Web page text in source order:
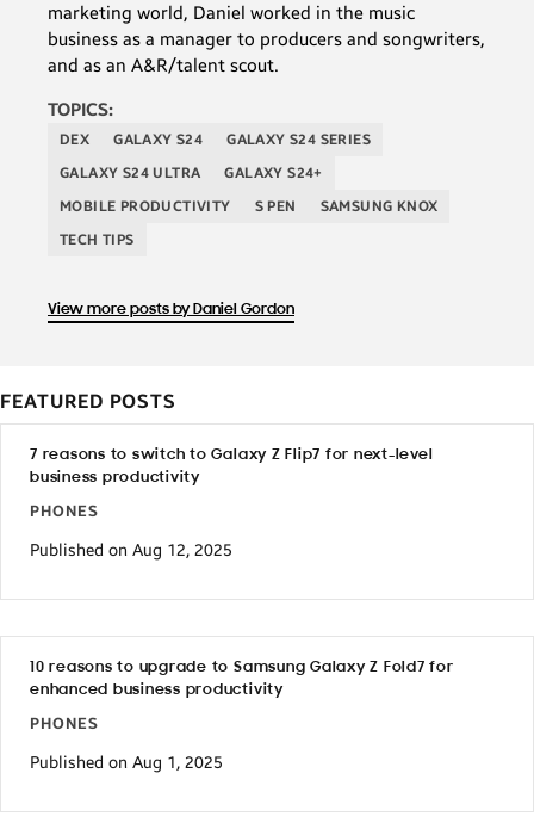
marketing world, Daniel worked in the music
business as a manager to producers and songwriters,
and as an A&R/talent scout.
TOPICS:
DEX GALAXY S24
GALAXY S24 SERIES
GALAXY S24 ULTRA
GALAXY S24+
MOBILE PRODUCTIVITY
S PEN
SAMSUNG KNOX
TECH TIPS
View more posts by Daniel Gordon
FEATURED POSTS
7 reasons to switch to Galaxy Z Flip7 for next-level
business productivity
PHONES
Published on Aug 12, 2025
10 reasons to upgrade to Samsung Galaxy Z Fold7 for
enhanced business productivity
PHONES
Published on Aug 1, 2025